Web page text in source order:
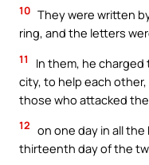
10 They were written
ring, and the letters
11
In them, he
city, to help each
those who attacked
12 on one day in all
thirteenth day of the